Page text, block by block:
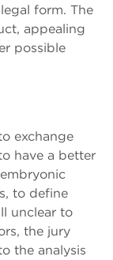
form. The
appealing
possible
exchange
have a better
to define
unclear to
the jury
the analysis